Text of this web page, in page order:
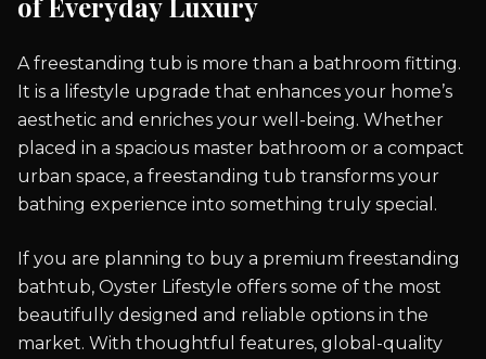
A freestanding tub is more than a bathroom fitting.
It is a lifestyle upgrade that enhances your home’s
aesthetic and enriches your well-being. Whether
placed in a spacious master bathroom or a compact
urban space, a freestanding tub transforms your
bathing experience into something truly special.
If you are planning to buy a premium freestanding
bathtub, Oyster Lifestyle offers some of the most
beautifully designed and reliable options in the
market. With thoughtful features, global-quality